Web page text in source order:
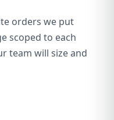
orders we put
scoped to each
team will size and